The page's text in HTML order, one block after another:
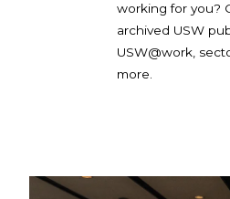
working for you?
archived USW
USW@work,
more.